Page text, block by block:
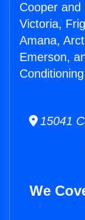
Cooper and
Victoria,
Amana,
Emerson,
15041
We